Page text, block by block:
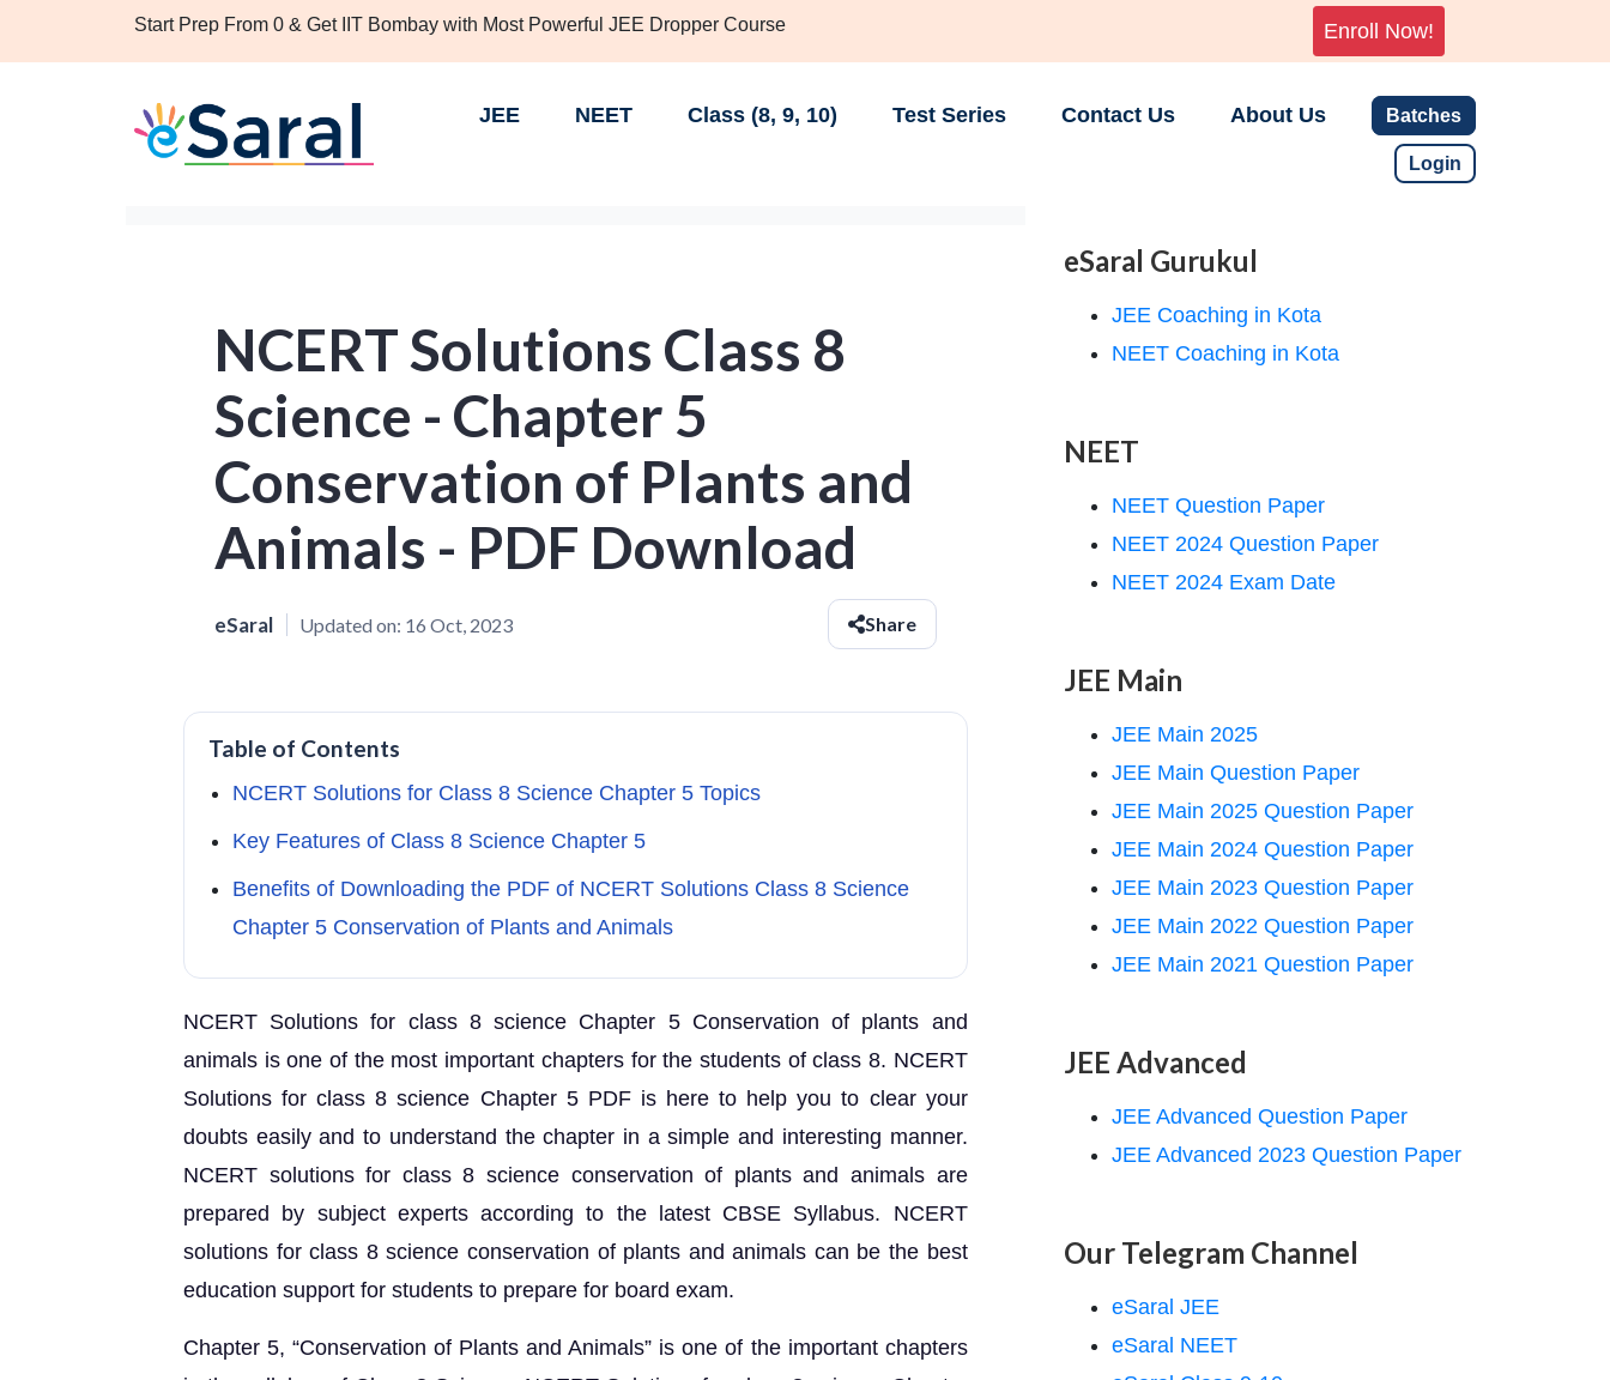
Start Prep From 0 & Get IIT Bombay with Most Powerful JEE Dropper Course Enroll Now!
JEE NEET Class (8, 9, 10) Test Series Contact Us About Us Batches
Login
NCERT Solutions Class 8
Science - Chapter 5
Conservation of Plants and
Animals - PDF Download
eSaral Updated on: 16 Oct, 2023 Share
Table of Contents
NCERT Solutions for Class 8 Science Chapter 5 Topics
Key Features of Class 8 Science Chapter 5
Benefits of Downloading the PDF of NCERT Solutions Class 8 Science
Chapter 5 Conservation of Plants and Animals
NCERT Solutions for class 8 science Chapter 5 Conservation of plants and
animals is one of the most important chapters for the students of class 8. NCERT
Solutions for class 8 science Chapter 5 PDF is here to help you to clear your
doubts easily and to understand the chapter in a simple and interesting manner.
NCERT solutions for class 8 science conservation of plants and animals are
prepared by subject experts according to the latest CBSE Syllabus. NCERT
solutions for class 8 science conservation of plants and animals can be the best
education support for students to prepare for board exam.
Chapter 5, “Conservation of Plants and Animals” is one of the important chapters
eSaral Gurukul
JEE Coaching in Kota
NEET Coaching in Kota
NEET
NEET Question Paper
NEET 2024 Question Paper
NEET 2024 Exam Date
JEE Main
JEE Main 2025
JEE Main Question Paper
JEE Main 2025 Question Paper
JEE Main 2024 Question Paper
JEE Main 2023 Question Paper
JEE Main 2022 Question Paper
JEE Main 2021 Question Paper
JEE Advanced
JEE Advanced Question Paper
JEE Advanced 2023 Question Paper
Our Telegram Channel
eSaral JEE
eSaral NEET